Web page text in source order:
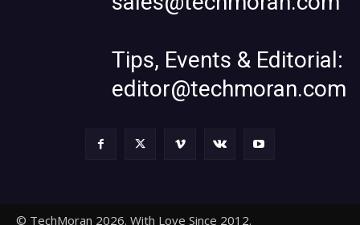
Tips, Events & Editorial:
editor@techmoran.com
© TechMoran 2026. With Love Since 2012.